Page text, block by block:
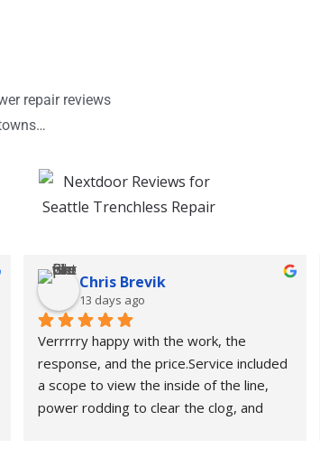
repair reviews
Chris Brevik
13 days ago
Verrrrry happy with the work, the
response, and the price.Service included
a scope to view the inside of the line,
power rodding to clear the clog, and